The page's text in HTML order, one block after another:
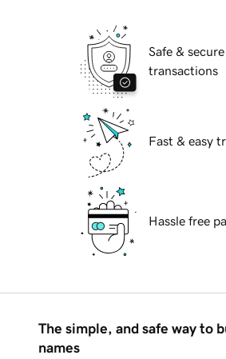
Safe & secure
transactions
Fast & easy
Hassle free
The simple, and safe way to
names